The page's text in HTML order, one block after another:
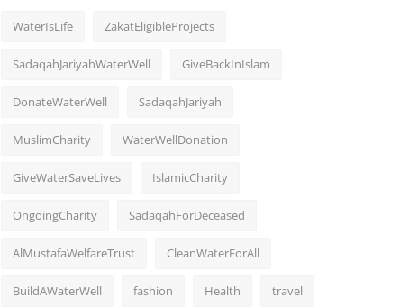
WaterIsLife ZakatEligibleProjects
SadaqahJariyahWaterWell GiveBackInIslam
DonateWaterWell SadaqahJariyah
MuslimCharity WaterWellDonation
GiveWaterSaveLives IslamicCharity
OngoingCharity SadaqahForDeceased
AlMustafaWelfareTrust CleanWaterForAll
BuildAWaterWell fashion Health travel